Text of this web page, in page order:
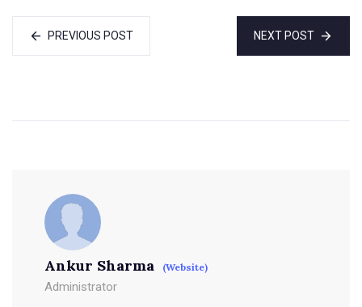
PREVIOUS POST NEXT POST
Ankur Sharma (Website)
Administrator